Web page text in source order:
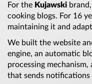
For the Kujawski
cooking blogs. For 16
maintaining it and
We built the website
engine, an automatic
processing mechanism,
that sends notifications